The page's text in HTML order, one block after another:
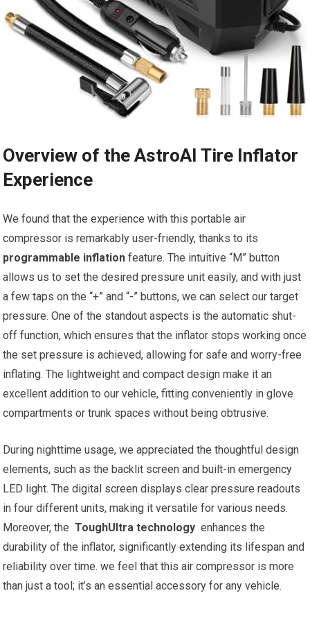
Overview of the AstroAI Tire Inflator
Experience
We ⁣found ⁣that the experience⁢ with this portable air
compressor is‌ remarkably user-friendly, thanks to ‌its
programmable inflation feature. The intuitive “M” button
allows us to⁢ set the desired pressure unit easily, and with just
a few taps ‍on the “+” ⁣and “-” buttons, we can select our ‍target
⁢pressure. One of the standout aspects is the ‌automatic shut-
off function, which ensures‍ that the ‌inflator stops working ⁣once
the set pressure is‍ achieved,⁢ allowing‌ for safe and worry-free⁤
inflating. The lightweight ⁢and compact⁤ design make⁣ it an
excellent‍ addition to our vehicle, ⁤fitting conveniently in glove
compartments or ⁣trunk spaces without being ⁣obtrusive.
During⁣ nighttime ‍usage, we appreciated the thoughtful design
elements, such as the backlit screen‍ and built-in emergency⁢
LED light. The digital screen displays⁢ clear pressure readouts
in four different units, making it versatile for various needs.⁣
Moreover,‍ the ‍ToughUltra⁣ technology ⁤ enhances​ the
durability of the inflator, significantly extending its lifespan ⁤and
reliability over time. we feel that this air compressor ‍is more
than just⁢ a tool; it’s ⁢an essential accessory ​for any vehicle.